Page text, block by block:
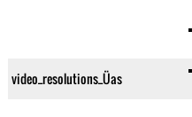
video_resolutions_Üas